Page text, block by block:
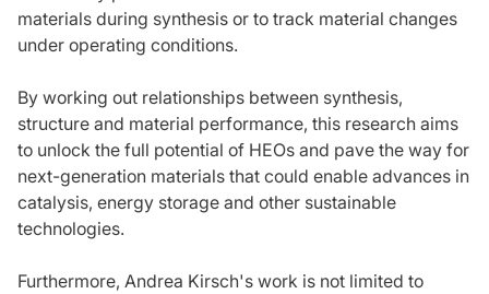
materials during synthesis or to track material changes
under operating conditions.
By working out relationships between synthesis,
structure and material performance, this research aims
to unlock the full potential of HEOs and pave the way for
next-generation materials that could enable advances in
catalysis, energy storage and other sustainable
technologies.
Furthermore, Andrea Kirsch's work is not limited to